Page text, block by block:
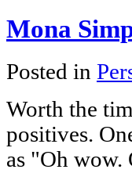
Mona
Posted in
Worth the
positives.
as "Oh